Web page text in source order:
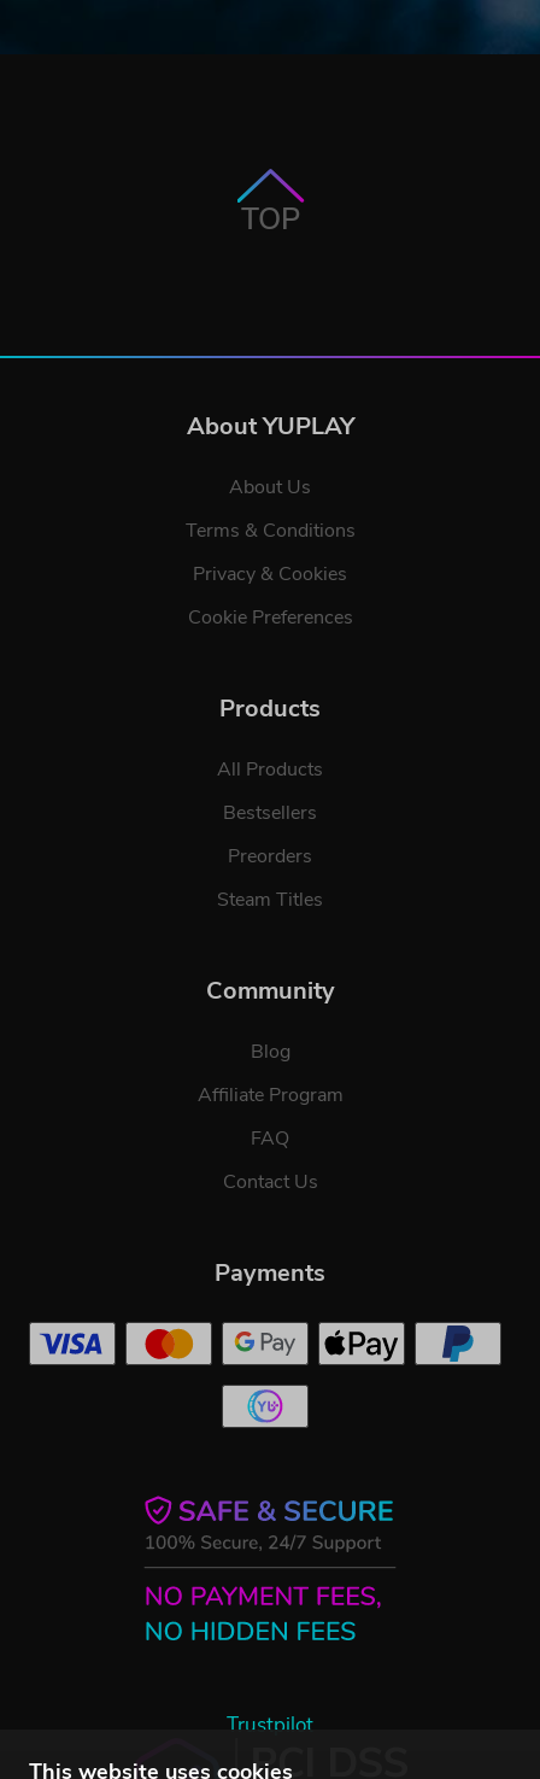
This website uses cookies
TOP
About YUPLAY
About Us
Terms & Conditions
Privacy & Cookies
Cookie Preferences
Products
All Products
Bestsellers
Preorders
Steam Titles
Community
Blog
Affiliate Program
FAQ
Contact Us
Trustpilot
Payments